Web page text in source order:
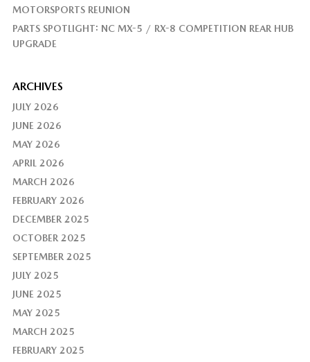
MOTORSPORTS REUNION
PARTS SPOTLIGHT: NC MX-5 / RX-8 COMPETITION REAR HUB
UPGRADE
ARCHIVES
JULY 2026
JUNE 2026
MAY 2026
APRIL 2026
MARCH 2026
FEBRUARY 2026
DECEMBER 2025
OCTOBER 2025
SEPTEMBER 2025
JULY 2025
JUNE 2025
MAY 2025
MARCH 2025
FEBRUARY 2025